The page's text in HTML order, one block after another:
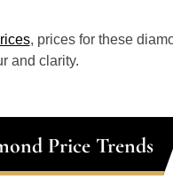
, prices for these
and clarity.
Price Trends